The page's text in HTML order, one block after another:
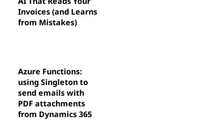
Invoices (and Learns
from Mistakes)
Azure Functions:
using Singleton to
send emails with
PDF attachments
from Dynamics 365